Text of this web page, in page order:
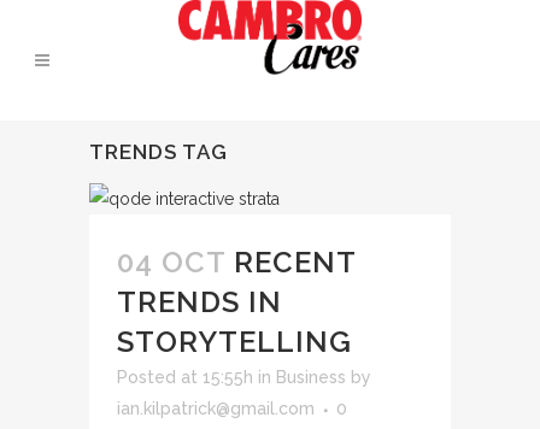
TRENDS TAG
04 OCT RECENT
TRENDS IN
STORYTELLING
Posted at 15:55h in Business by
ian.kilpatrick@gmail.com
0